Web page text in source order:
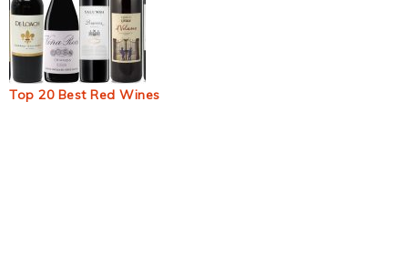
Top 20 Best Red Wines